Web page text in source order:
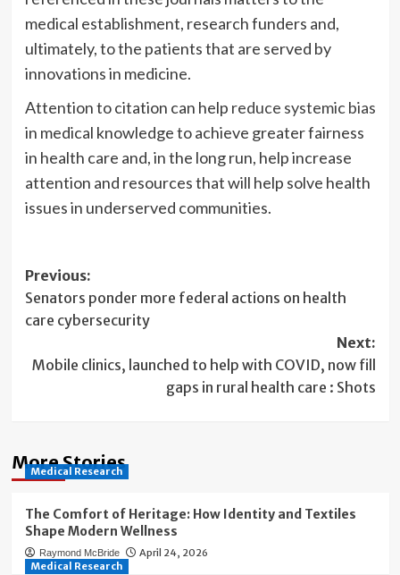
medical establishment, research funders and,
ultimately, to the patients that are served by
innovations in medicine.
Attention to citation can help reduce systemic bias
in medical knowledge to achieve greater fairness
in health care and, in the long run, help increase
attention and resources that will help solve health
issues in underserved communities.
Post
navigation
Previous:
Senators ponder more federal actions on health
care cybersecurity
Next:
Mobile clinics, launched to help with COVID, now fill
gaps in rural health care : Shots
More Stories
Medical Research
The Comfort of Heritage: How Identity and Textiles
Shape Modern Wellness
Raymond McBride
April 24, 2026
Medical Research